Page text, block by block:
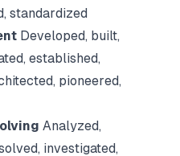
standardized
Developed, built,
established,
pioneered,
Analyzed,
investigated,